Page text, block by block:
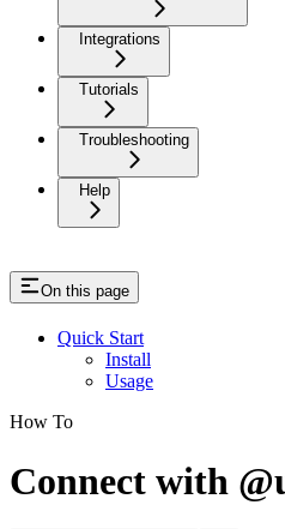
Integrations
Tutorials
Troubleshooting
Help
On this page
Quick Start
Install
Usage
How To
Connect with